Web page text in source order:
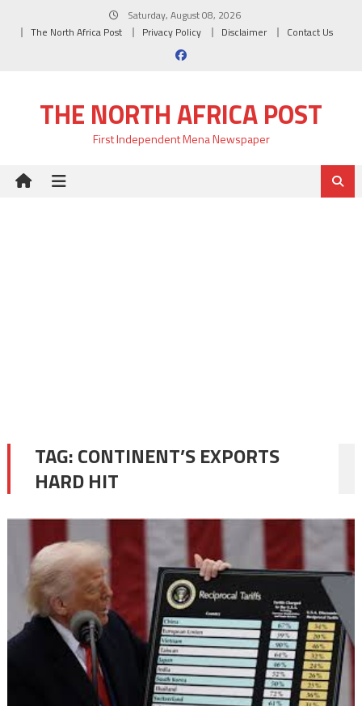
Saturday, August 08, 2026
The North Africa Post
Privacy Policy Disclaimer Contact Us
THE NORTH AFRICA POST
First Independent Mena Newspaper
TAG:CONTINENT’S EXPORTS
HARD HIT